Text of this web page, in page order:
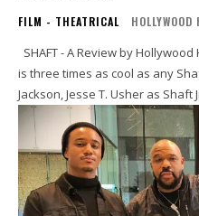
FILM - THEATRICAL HOLLYWOOD
is three times as cool as any
Jackson, Jesse T. Usher as Shaft